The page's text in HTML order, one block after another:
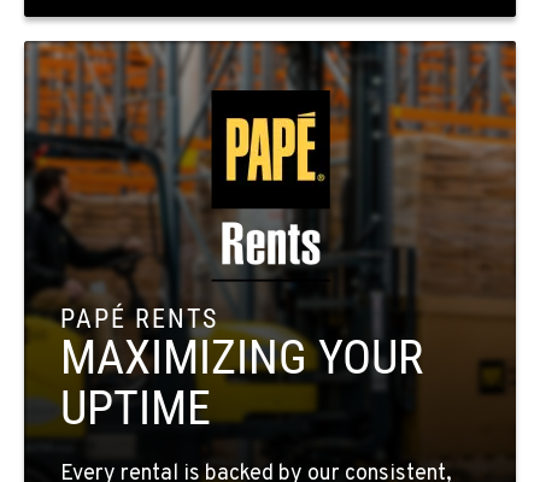
909 S 18th St.
Location Details
509-248-5637
MORENO VALLEY, CA
22830 Resource Way
Location Details
909-334-7800
FONTANA, CA
8089 Cherry Avenue
Location Details
909-428-3400
PAPÉ RENTS
MAXIMIZING YOUR
UPTIME
Every rental is backed by our consistent,